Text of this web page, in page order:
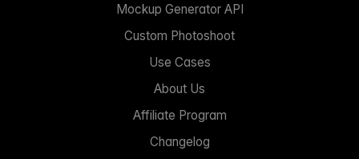
Mockup Generator API
Custom Photoshoot
Use Cases
About Us
Affiliate Program
Changelog